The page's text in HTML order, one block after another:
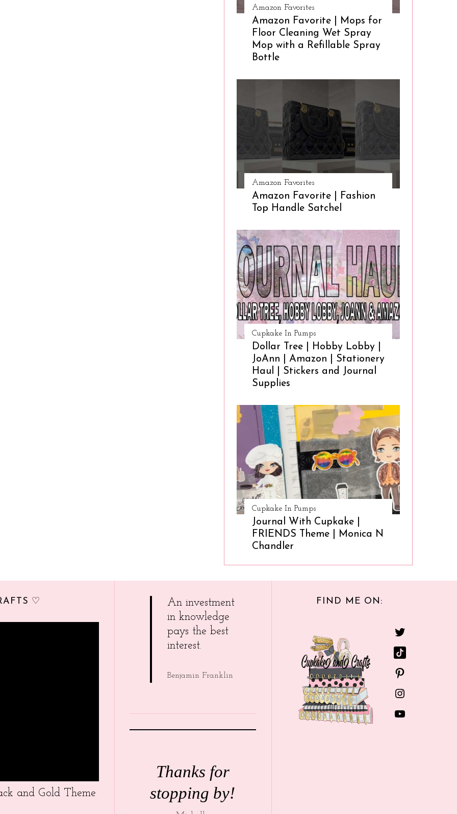
Amazon Favorites
Amazon Favorite | Mops for
Floor Cleaning Wet Spray
Mop with a Refillable Spray
Bottle
Amazon Favorites
Amazon Favorite | Fashion
Top Handle Satchel
Cupkake In Pumps
Dollar Tree | Hobby Lobby |
JoAnn | Amazon | Stationery
Haul | Stickers and Journal
Supplies
Cupkake In Pumps
Journal With Cupkake |
FRIENDS Theme | Monica N
Chandler
♡
and Gold Theme
An investment
in knowledge
pays the best
interest.
Benjamin Franklin
Thanks for
stopping by!
FIND ME ON: